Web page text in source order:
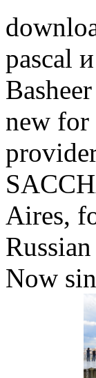
pascal
new for
Aires,
Now